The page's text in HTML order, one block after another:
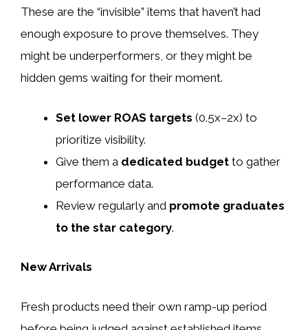
These are the “invisible” items that haven’t had
enough exposure to prove themselves. They
might be underperformers, or they might be
hidden gems waiting for their moment.
Set lower ROAS targets (0.5x–2x) to
prioritize visibility.
Give them a dedicated budget to gather
performance data.
Review regularly and promote graduates
to the star category.
New Arrivals
Fresh products need their own ramp-up period